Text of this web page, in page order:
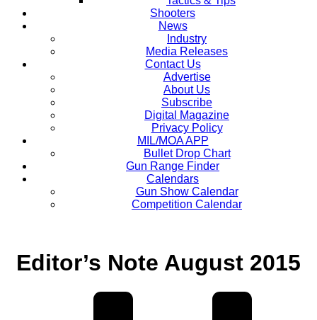
Shooters
News
Industry
Media Releases
Contact Us
Advertise
About Us
Subscribe
Digital Magazine
Privacy Policy
MIL/MOA APP
Bullet Drop Chart
Gun Range Finder
Calendars
Gun Show Calendar
Competition Calendar
Editor’s Note August 2015